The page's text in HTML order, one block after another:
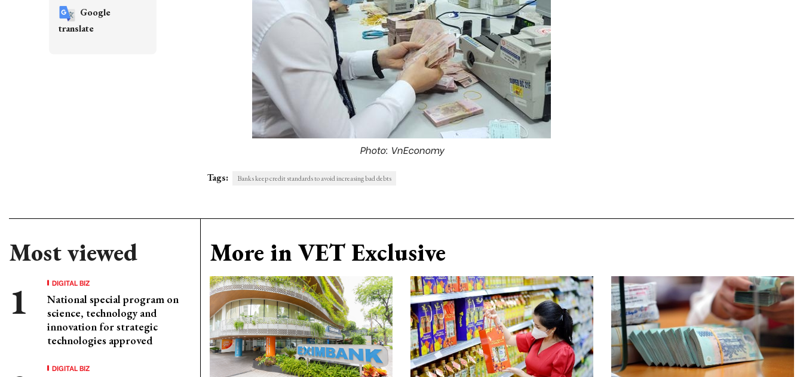
Photo: VnEconomy
Tags: Banks keep credit standards to avoid increasing bad debts
Most viewed
DIGITAL BIZ
National special program on
science, technology and
innovation for strategic
technologies approved
DIGITAL BIZ
More in VET Exclusive
Google
translate